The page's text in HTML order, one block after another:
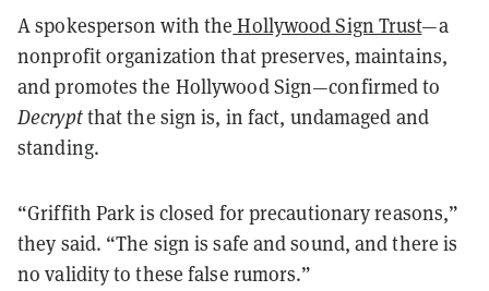
A spokesperson with the Hollywood Sign Trust—a
nonprofit organization that preserves, maintains,
and promotes the Hollywood Sign—confirmed to
Decryptthat the sign is, in fact, undamaged and
standing.
“Griffith Park is closed for precautionary reasons,”
they said. “The sign is safe and sound, and there is
no validity to these false rumors.”